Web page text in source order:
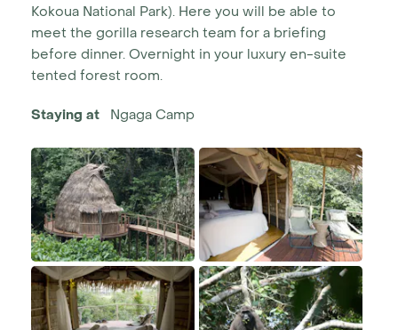
Kokoua National Park). Here you will be able to
meet the gorilla research team for a briefing
before dinner. Overnight in your luxury en-suite
tented forest room.
Staying at Ngaga Camp